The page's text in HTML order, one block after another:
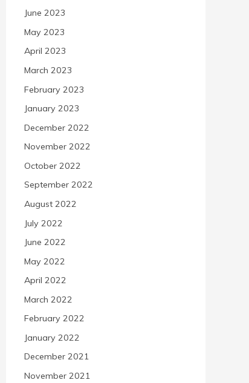
June 2023
May 2023
April 2023
March 2023
February 2023
January 2023
December 2022
November 2022
October 2022
September 2022
August 2022
July 2022
June 2022
May 2022
April 2022
March 2022
February 2022
January 2022
December 2021
November 2021